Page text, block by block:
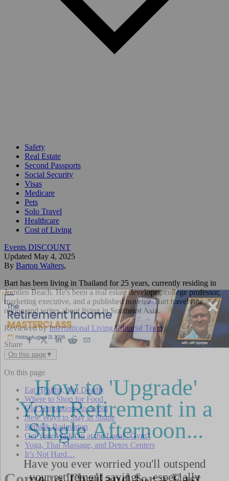
Safety
Real Estate
Second Passports
Social Security
Visas
Medicare
Pets
Solo Travel
Healthcare
Cost of Living
Events DISCOUNT
Updated May 4, 2025
By Barton Walters,
Bart has been living in Thailand for 25 years, currently residing in
Jomtien Beach. He's been a real estate developer, college professor,
marketing executive, and a published novelist. Bart travels the
region and writes about living in Southeast Asia.
Reviewed by International Living Editorial Team
Share
On this page ▼
On this page
Eat Healthy, Not Deadly
Where to Shop for Food
Old Temptations to Avoid
New Ways to Stay in Shape
Rethink Badminton
Get Your Walk On at the Local "Gym"
Yoga, Thai Massage, and Detox Centers
It’s Not Hard…